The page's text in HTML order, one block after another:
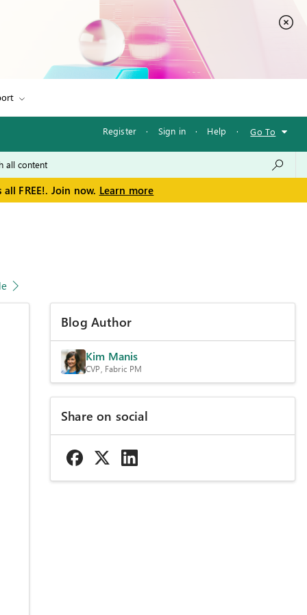
Register · Sign in · Help · Go To
FREE!. Join now. Learn more
Blog Author
Kim Manis
CVP, Fabric PM
Share on social